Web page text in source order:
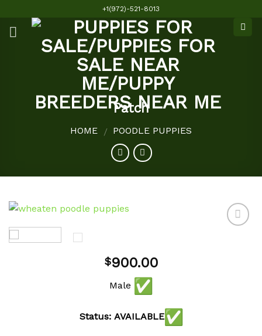
content
+1(972)-521-8013
Patch
HOME / POODLE PUPPIES
$900.00
Male
Status: AVAILABLE